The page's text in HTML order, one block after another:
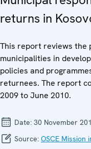
returns in
This report reviews the
municipalities in
policies and
returnees. The report
2009 to June 2010.
Date: 30 November
Source: OSCE Mission